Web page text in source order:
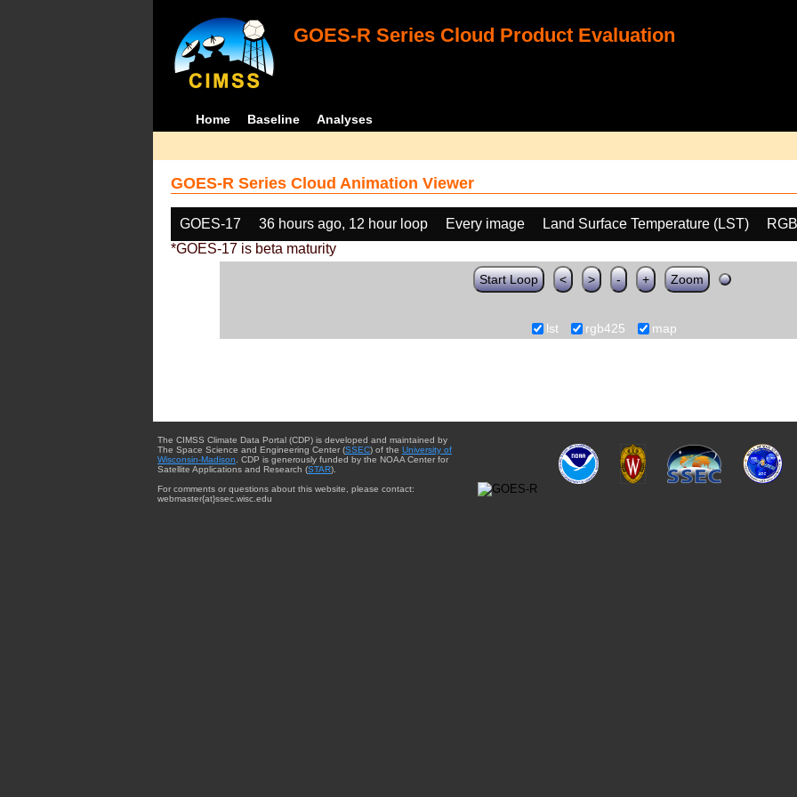
GOES-R Series Cloud Product Evaluation
Home Baseline Analyses
GOES-R Series Cloud Animation Viewer
GOES-17 36 hours ago, 12 hour loop Every image Land Surface Temperature (LST)
*GOES-17 is beta maturity
Start Loop < > - + Zoom
lst rgb425 map
The CIMSS Climate Data Portal (CDP) is developed and maintained by
The Space Science and Engineering Center (SSEC) of the University of
Wisconsin-Madison . CDP is generously funded by the NOAA Center for
Satellite Applications and Research (STAR).
For comments or questions about this website, please contact:
webmaster{at}ssec.wisc.edu